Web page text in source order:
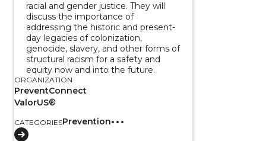
racial and gender justice. They will
discuss the importance of
addressing the historic and present-
day legacies of colonization,
genocide, slavery, and other forms of
structural racism for a safety and
equity now and into the future.
ORGANIZATION
PreventConnect
ValorUS®
CATEGORIESPrevention